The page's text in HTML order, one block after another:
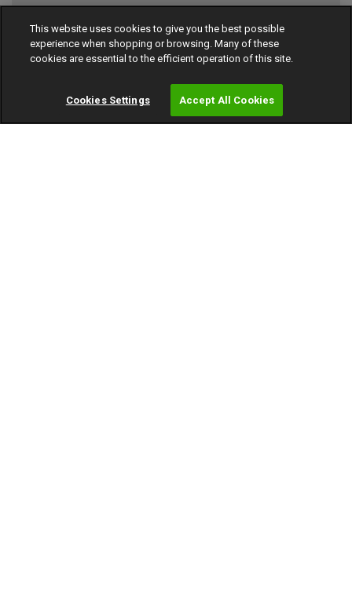
Dave-02 August 2012
Volvo S80 (annual mileage roughly 6000)
"average" Driving Style (motorway/town)
This website uses cookies to give you the best possible
experience when shopping or browsing. Many of these
cookies are essential to the efficient operation of this site.
Cookies Settings Accept All Cookies